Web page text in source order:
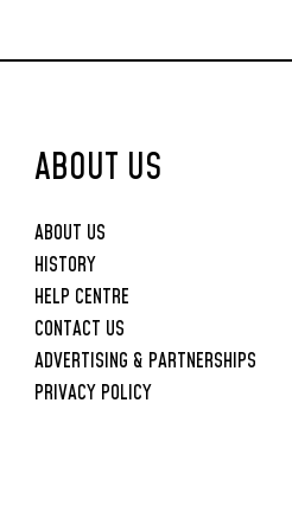
ABOUT US
ABOUT US
HISTORY
HELP CENTRE
CONTACT US
ADVERTISING & PARTNERSHIPS
PRIVACY POLICY